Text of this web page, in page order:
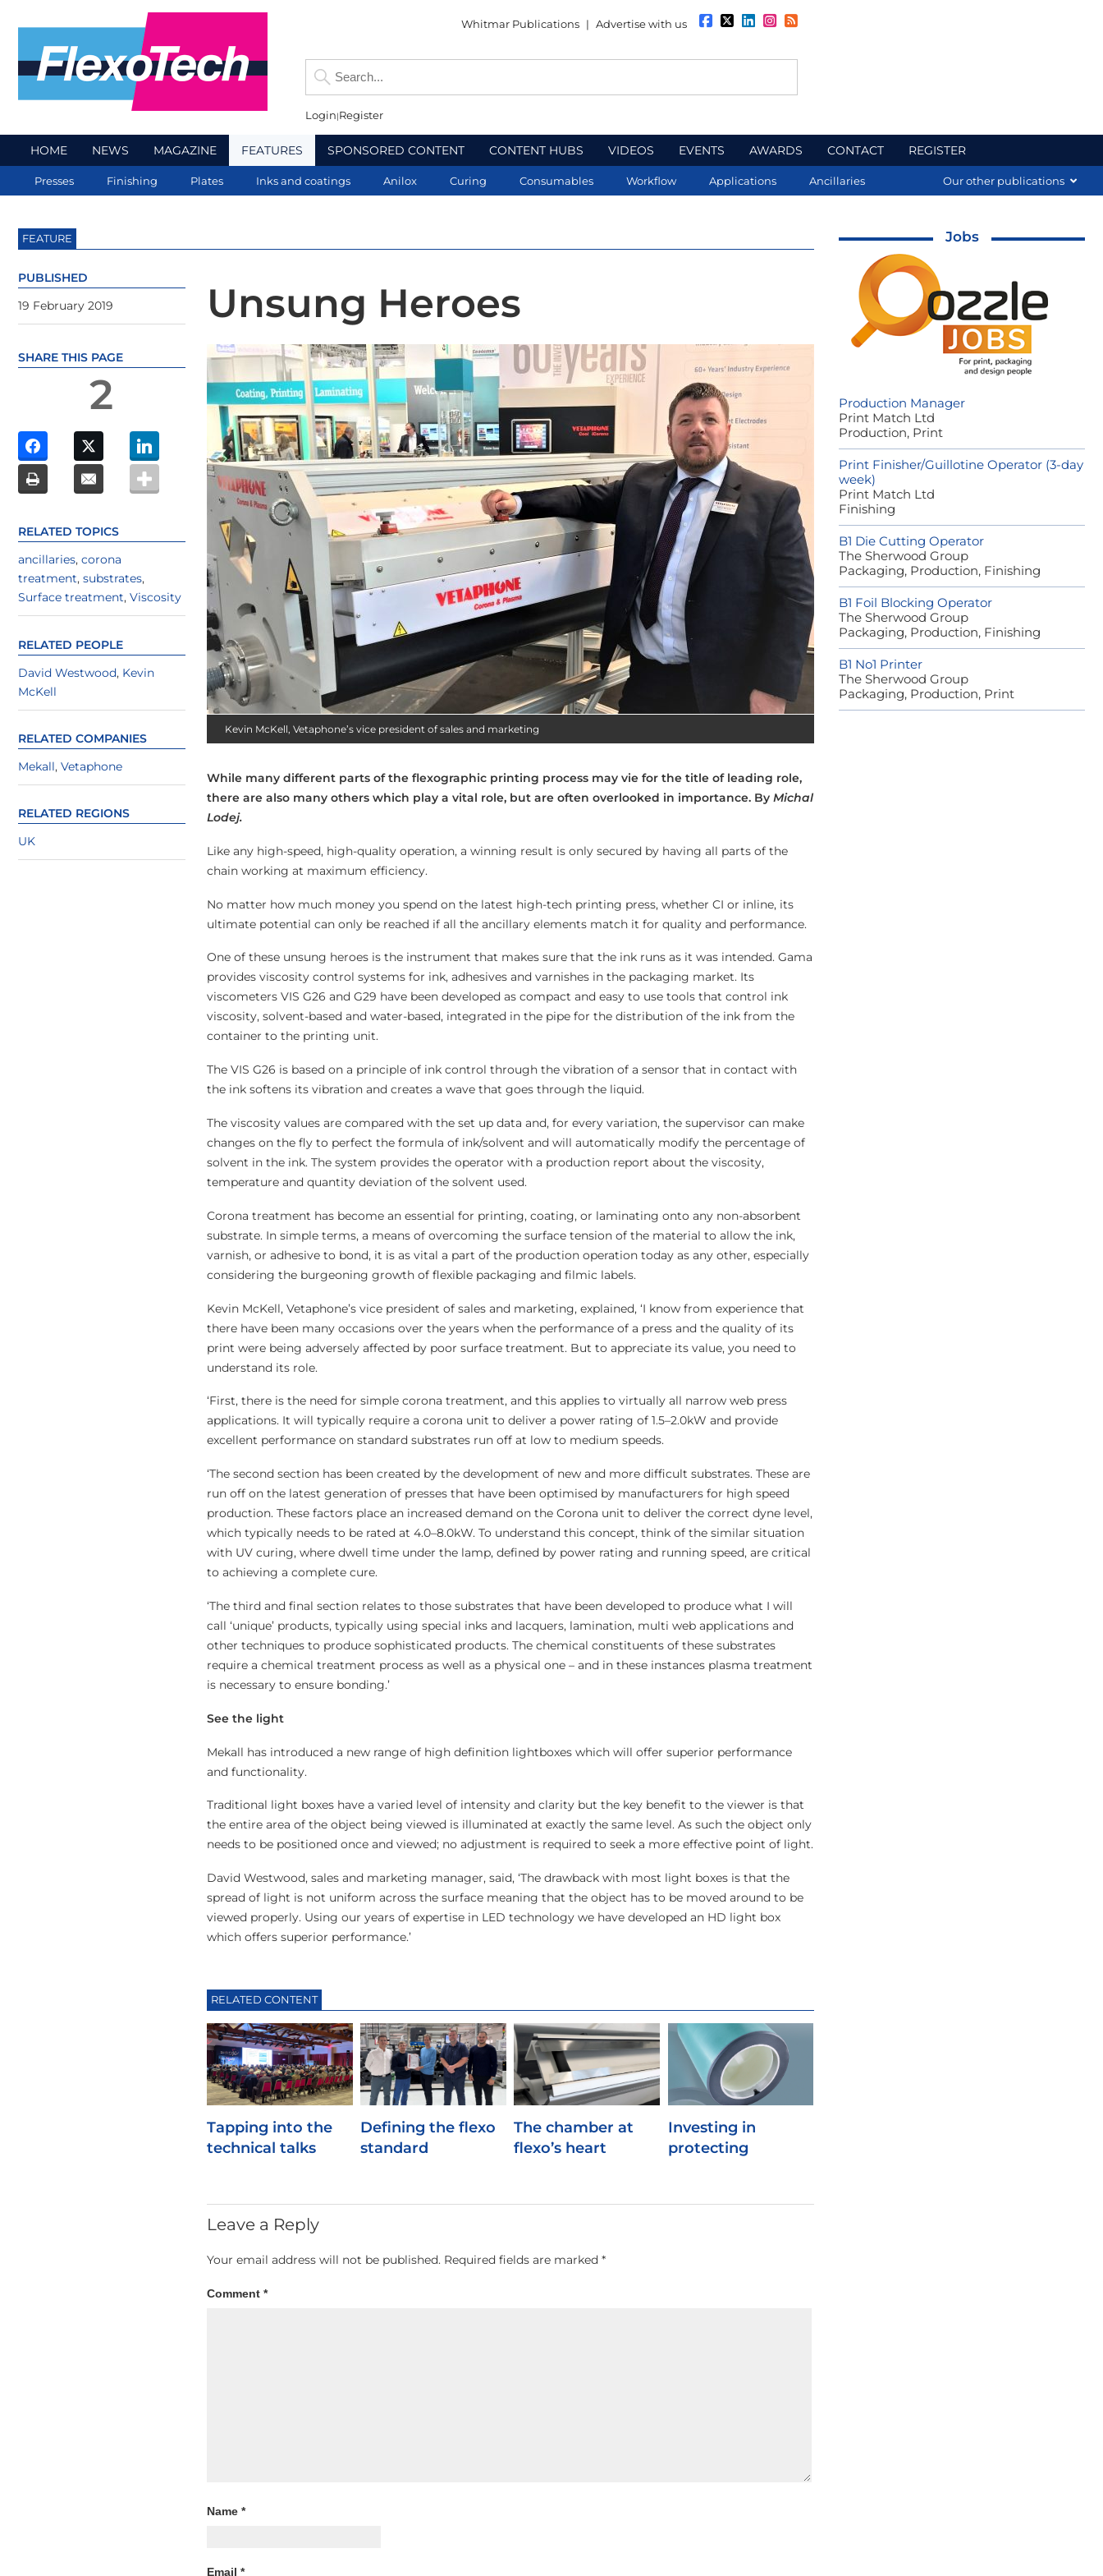
Whitmar Publications | Advertise with us
Login Register
HOME NEWS MAGAZINE FEATURES SPONSORED CONTENT CONTENT HUBS VIDEOS EVENTS AWARDS CONTACT REGISTER
Presses Finishing Plates Inks and coatings Anilox Curing Consumables Workflow Applications Ancillaries Our other publications
FEATURE
Unsung Heroes
Kevin McKell, Vetaphone’s vice president of sales and marketing
While many different parts of the flexographic printing process may vie for the title of leading role,
there are also many others which play a vital role, but are often overlooked in importance. By Michal
Lodej.
Like any high-speed, high-quality operation, a winning result is only secured by having all parts of the
chain working at maximum efficiency.
No matter how much money you spend on the latest high-tech printing press, whether CI or inline, its
ultimate potential can only be reached if all the ancillary elements match it for quality and performance.
One of these unsung heroes is the instrument that makes sure that the ink runs as it was intended. Gama
provides viscosity control systems for ink, adhesives and varnishes in the packaging market. Its
viscometers VIS G26 and G29 have been developed as compact and easy to use tools that control ink
viscosity, solvent-based and water-based, integrated in the pipe for the distribution of the ink from the
container to the printing unit.
The VIS G26 is based on a principle of ink control through the vibration of a sensor that in contact with
the ink softens its vibration and creates a wave that goes through the liquid.
The viscosity values are compared with the set up data and, for every variation, the supervisor can make
changes on the fly to perfect the formula of ink/solvent and will automatically modify the percentage of
solvent in the ink. The system provides the operator with a production report about the viscosity,
temperature and quantity deviation of the solvent used.
Corona treatment has become an essential for printing, coating, or laminating onto any non-absorbent
substrate. In simple terms, a means of overcoming the surface tension of the material to allow the ink,
varnish, or adhesive to bond, it is as vital a part of the production operation today as any other, especially
considering the burgeoning growth of flexible packaging and filmic labels.
Kevin McKell, Vetaphone’s vice president of sales and marketing, explained, ‘I know from experience that
there have been many occasions over the years when the performance of a press and the quality of its
print were being adversely affected by poor surface treatment. But to appreciate its value, you need to
understand its role.
‘First, there is the need for simple corona treatment, and this applies to virtually all narrow web press
applications. It will typically require a corona unit to deliver a power rating of 1.5–2.0kW and provide
excellent performance on standard substrates run off at low to medium speeds.
‘The second section has been created by the development of new and more difficult substrates. These are
run off on the latest generation of presses that have been optimised by manufacturers for high speed
production. These factors place an increased demand on the Corona unit to deliver the correct dyne level,
which typically needs to be rated at 4.0–8.0kW. To understand this concept, think of the similar situation
with UV curing, where dwell time under the lamp, defined by power rating and running speed, are critical
to achieving a complete cure.
‘The third and final section relates to those substrates that have been developed to produce what I will
call ‘unique’ products, typically using special inks and lacquers, lamination, multi web applications and
other techniques to produce sophisticated products. The chemical constituents of these substrates
require a chemical treatment process as well as a physical one – and in these instances plasma treatment
is necessary to ensure bonding.’
See the light
Mekall has introduced a new range of high definition lightboxes which will offer superior performance
and functionality.
Traditional light boxes have a varied level of intensity and clarity but the key benefit to the viewer is that
the entire area of the object being viewed is illuminated at exactly the same level. As such the object only
needs to be positioned once and viewed; no adjustment is required to seek a more effective point of light.
David Westwood, sales and marketing manager, said, ‘The drawback with most light boxes is that the
spread of light is not uniform across the surface meaning that the object has to be moved around to be
viewed properly. Using our years of expertise in LED technology we have developed an HD light box
which offers superior performance.’
RELATED CONTENT
Tapping into the
technical talks
Defining the flexo
standard
The chamber at
flexo’s heart
Investing in
protecting
Leave a Reply
Your email address will not be published. Required fields are marked *
Comment *
Name *
Email *
PUBLISHED
19 February 2019
SHARE THIS PAGE
2
RELATED TOPICS
ancillaries, corona
treatment, substrates,
Surface treatment, Viscosity
RELATED PEOPLE
David Westwood, Kevin
McKell
RELATED COMPANIES
Mekall, Vetaphone
RELATED REGIONS
UK
Jobs
Production Manager
Print Match Ltd
Production, Print
Print Finisher/Guillotine Operator (3-day
week)
Print Match Ltd
Finishing
B1 Die Cutting Operator
The Sherwood Group
Packaging, Production, Finishing
B1 Foil Blocking Operator
The Sherwood Group
Packaging, Production, Finishing
B1 No1 Printer
The Sherwood Group
Packaging, Production, Print